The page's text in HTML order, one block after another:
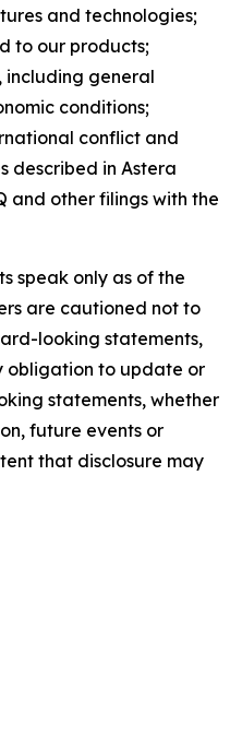
and technologies;
to our products;
including general
conditions;
conflict and
described in Astera
and other filings with the
speak only as of the
are cautioned not to
looking statements,
obligation to update or
statements, whether
future events or
that disclosure may